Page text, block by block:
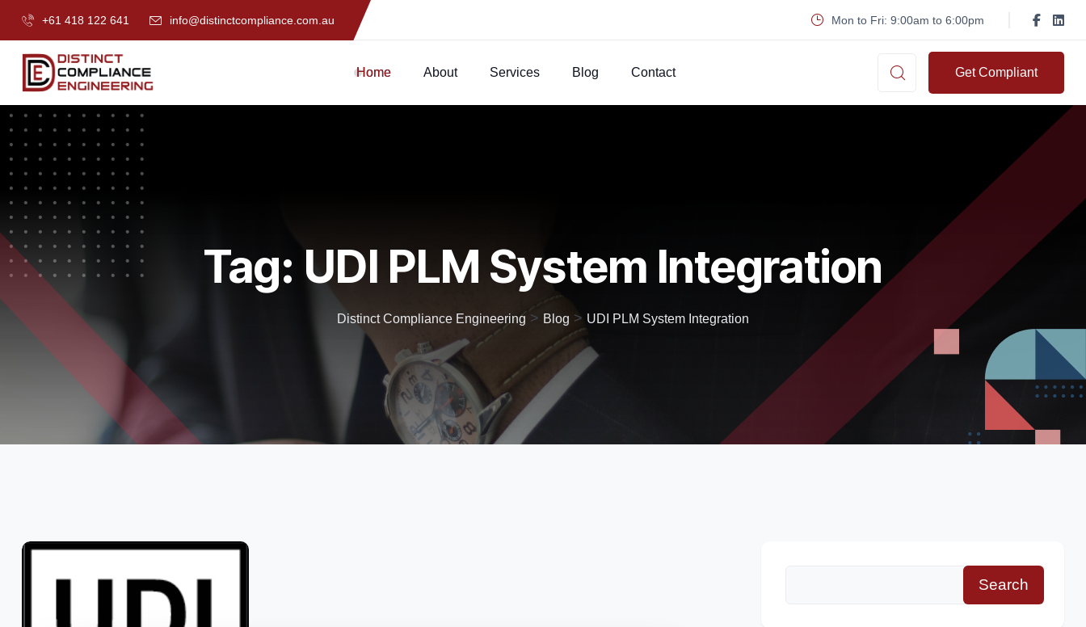
+61 418 122 641 info@distinctcompliance.com.au Mon to Fri: 9:00am to 6:00pm
Home About Services Blog Contact Get Compliant
Tag: UDI PLM System Integration
Distinct Compliance Engineering > Blog > UDI PLM System Integration
Search